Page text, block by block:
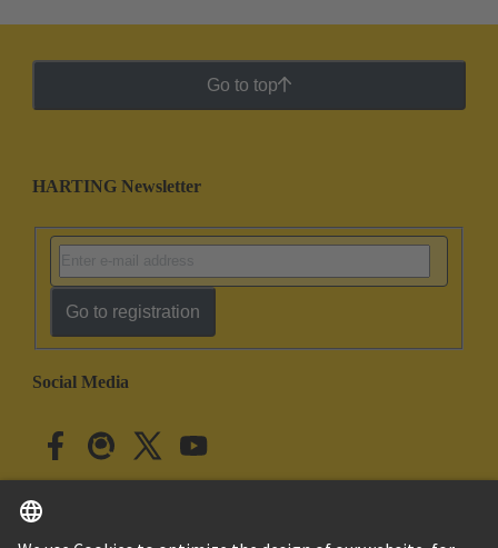
Go to top
HARTING Newsletter
Go to registration
Social Media